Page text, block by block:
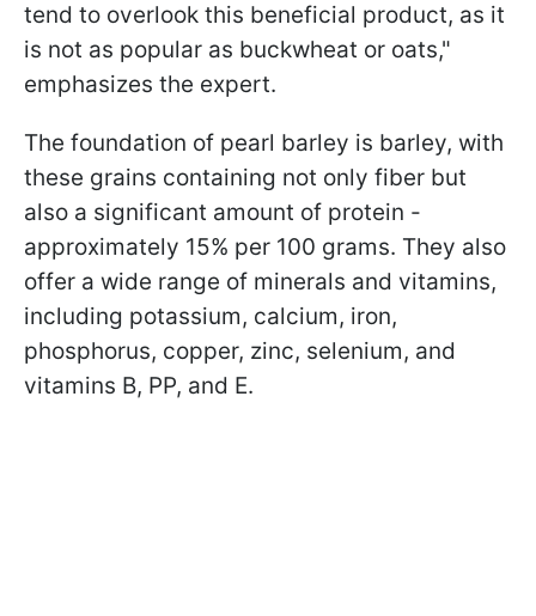
tend to overlook this beneficial product, as it
is not as popular as buckwheat or oats,"
emphasizes the expert.
The foundation of pearl barley is barley, with
these grains containing not only fiber but
also a significant amount of protein -
approximately 15% per 100 grams. They also
offer a wide range of minerals and vitamins,
including potassium, calcium, iron,
phosphorus, copper, zinc, selenium, and
vitamins B, PP, and E.